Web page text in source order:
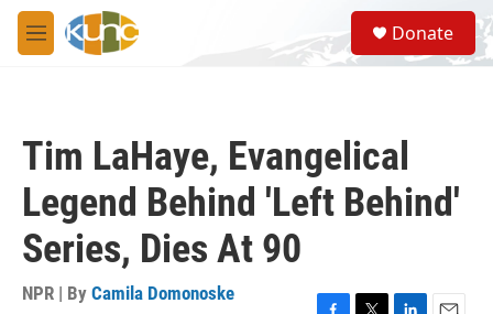
Skip to main content
M
e
S
e
a
Donate
Tim LaHaye, Evangelical
Legend Behind 'Left Behind'
Series, Dies At 90
NPR | By Camila Domonoske